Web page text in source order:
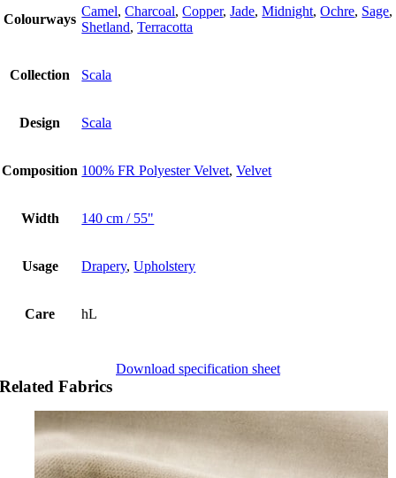
Colourways
Camel,Charcoal,Copper,Jade,Midnight,Ochre, Sage,
Shetland,Terracotta
Collection Scala
Design Scala
Composition 100% FR Polyester Velvet,Velvet
Width 140 cm / 55"
Usage Drapery,Upholstery
Care hL
Download specification sheet
Related Fabrics